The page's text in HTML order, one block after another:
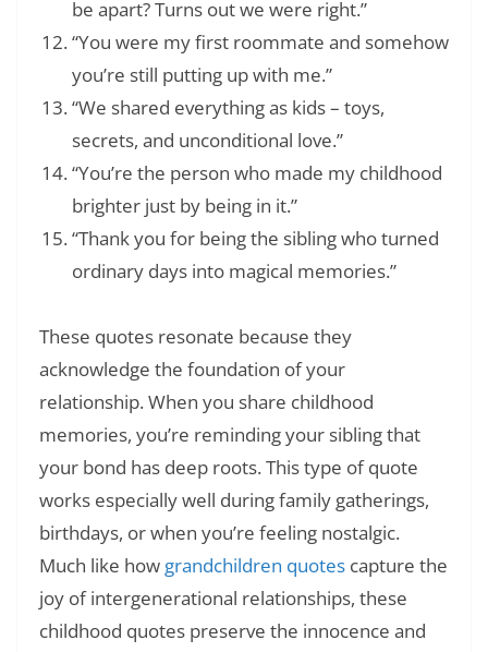
be apart? Turns out we were right.”
“You were my first roommate and somehow
you’re still putting up with me.”
“We shared everything as kids – toys,
secrets, and unconditional love.”
“You’re the person who made my childhood
brighter just by being in it.”
“Thank you for being the sibling who turned
ordinary days into magical memories.”
These quotes resonate because they
acknowledge the foundation of your
relationship. When you share childhood
memories, you’re reminding your sibling that
your bond has deep roots. This type of quote
works especially well during family gatherings,
birthdays, or when you’re feeling nostalgic.
Much like how grandchildren quotes capture the
joy of intergenerational relationships, these
childhood quotes preserve the innocence and